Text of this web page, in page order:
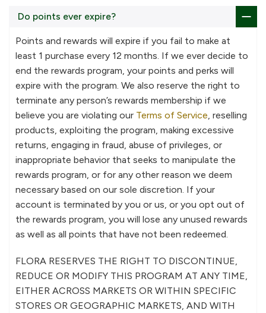
Do points ever expire?
Points and rewards will expire if you fail to make at
least 1 purchase every 12 months. If we ever decide to
end the rewards program, your points and perks will
expire with the program. We also reserve the right to
terminate any person’s rewards membership if we
believe you are violating our Terms of Service, reselling
products, exploiting the program, making excessive
returns, engaging in fraud, abuse of privileges, or
inappropriate behavior that seeks to manipulate the
rewards program, or for any other reason we deem
necessary based on our sole discretion. If your
account is terminated by you or us, or you opt out of
the rewards program, you will lose any unused rewards
as well as all points that have not been redeemed.
FLORA RESERVES THE RIGHT TO DISCONTINUE,
REDUCE OR MODIFY THIS PROGRAM AT ANY TIME,
EITHER ACROSS MARKETS OR WITHIN SPECIFIC
STORES OR GEOGRAPHIC MARKETS, AND WITH